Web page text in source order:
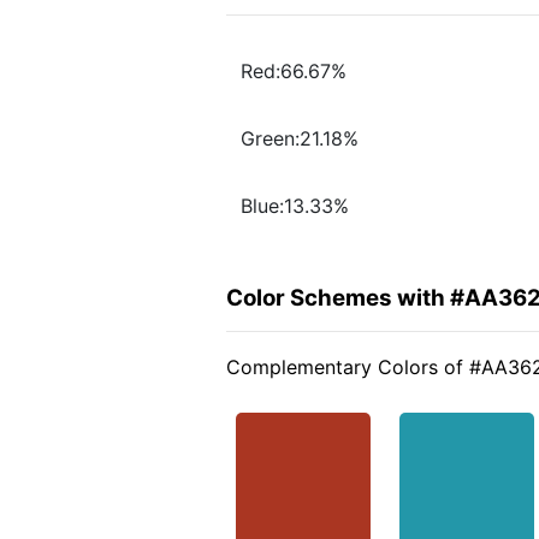
Red:66.67%
Green:21.18%
Blue:13.33%
Color Schemes with
Complementary Colors of